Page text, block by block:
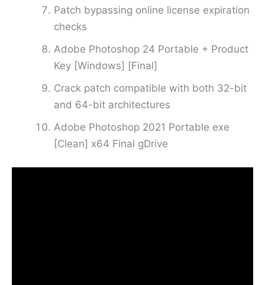
Patch bypassing online license expiration
checks
Adobe Photoshop 24 Portable + Product
Key [Windows] [Final]
Crack patch compatible with both 32-bit
and 64-bit architectures
Adobe Photoshop 2021 Portable exe
[Clean] x64 Final gDrive